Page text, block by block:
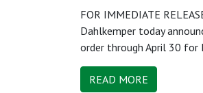
FOR IMMEDIATE
Dahlkemper today
order through April 30 for
READ MORE